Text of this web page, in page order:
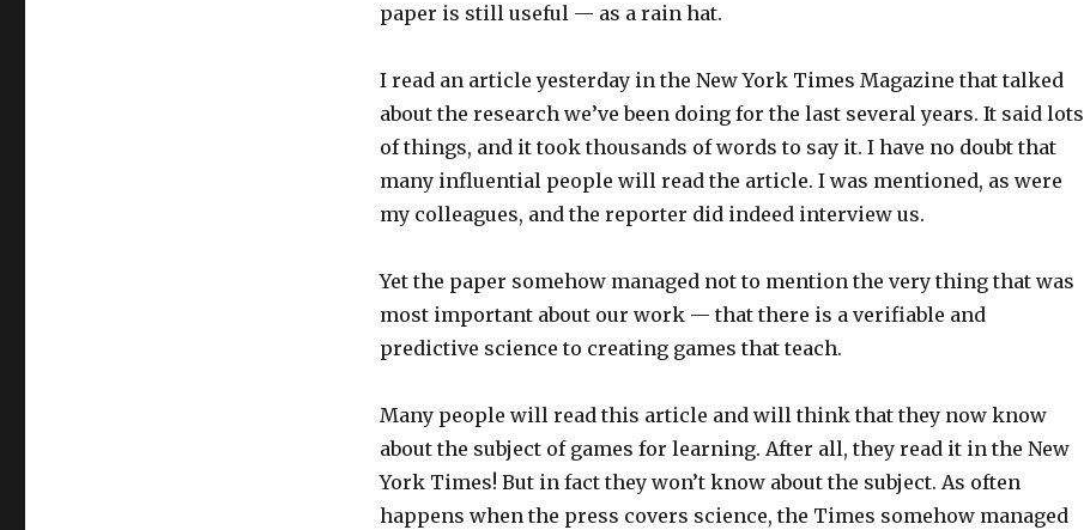
paper is still useful — as a rain hat.
I read an article yesterday in the New York Times Magazine that talked
about the research we’ve been doing for the last several years. It said lots
of things, and it took thousands of words to say it. I have no doubt that
many influential people will read the article. I was mentioned, as were
my colleagues, and the reporter did indeed interview us.
Yet the paper somehow managed not to mention the very thing that was
most important about our work — that there is a verifiable and
predictive science to creating games that teach.
Many people will read this article and will think that they now know
about the subject of games for learning. After all, they read it in the New
York Times! But in fact they won’t know about the subject. As often
happens when the press covers science, the Times somehow managed